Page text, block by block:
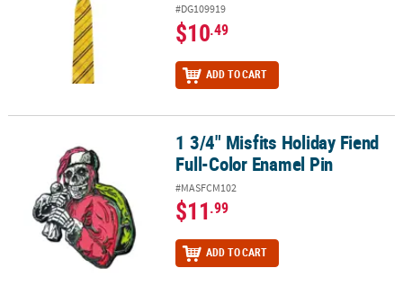
#DG109919
$10.49
ADD TO CART
1 3/4" Misfits Holiday Fiend Full-Color Enamel Pin
1 3/4" Misfits Holiday Fiend
Full-Color Enamel Pin
#MASFCM102
$11.99
ADD TO CART